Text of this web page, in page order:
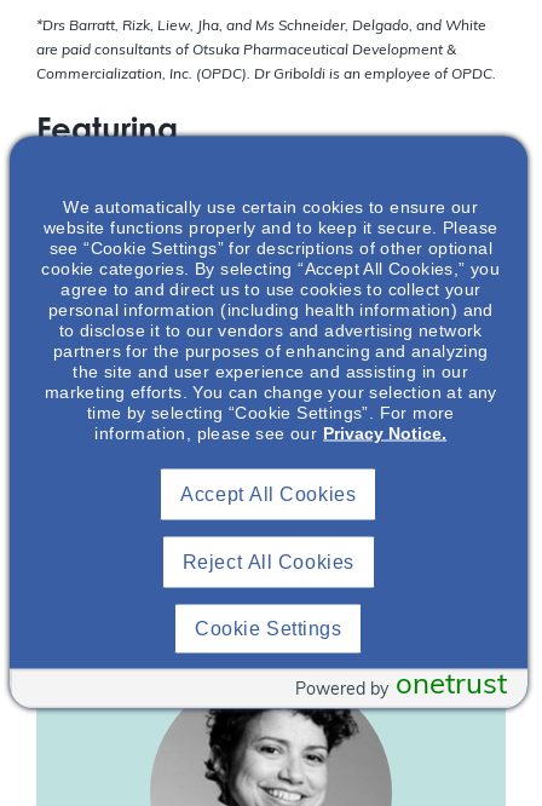
*Drs Barratt, Rizk, Liew, Jha, and Ms Schneider, Delgado, and White
are paid consultants of Otsuka Pharmaceutical Development &
Commercialization, Inc. (OPDC). Dr Griboldi is an employee of OPDC.
Featuring
Bonnie Schneider
Caregiver, Director & Co-Founder
IgA Nephropathy Foundation*
We automatically use certain cookies to ensure our
website functions properly and to keep it secure. Please
see “Cookie Settings” for descriptions of other optional
cookie categories. By selecting “Accept All Cookies,” you
agree to and direct us to use cookies to collect your
personal information (including health information) and
to disclose it to our vendors and advertising network
partners for the purposes of enhancing and analyzing
the site and user experience and assisting in our
marketing efforts. You can change your selection at any
time by selecting “Cookie Settings”. For more
information, please see our Privacy Notice.
Reject All Cookies
Accept All Cookies
Cookie Settings
onetrust
Powered by